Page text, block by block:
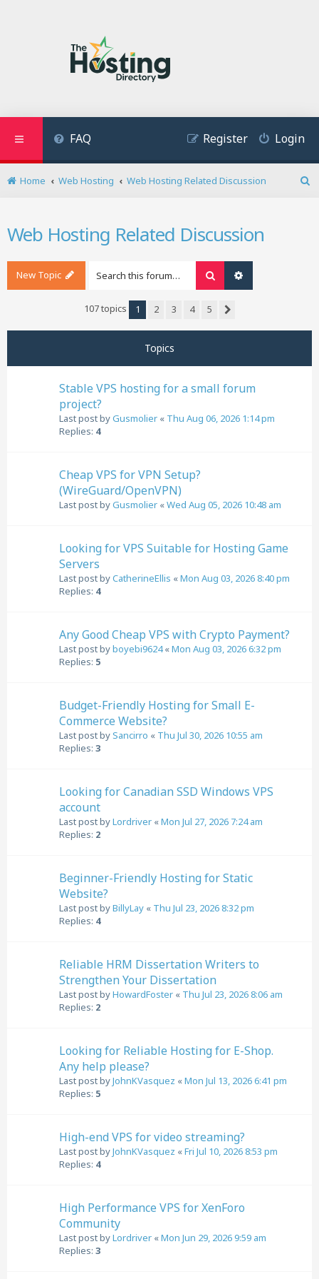
FAQ Login
Register
Home Web Hosting
Web Hosting Related Discussion
Web Hosting Related Discussion
New Topic Search
107 topics 1 2 3 4
5
Topics
Stable VPS hosting for a small forum
project?
Last post byGusmolier « Thu Aug 06, 2026 1:14 pm
Replies: 4
Cheap VPS for VPN Setup?
(WireGuard/OpenVPN)
Last post byGusmolier «Wed Aug 05, 2026 10:48 am
Looking for VPS Suitable for Hosting Game
Servers
Last post byCatherineEllis «Mon Aug 03, 2026 8:40 pm
Replies: 4
Any Good Cheap VPS with Crypto Payment?
Last post byboyebi9624«Mon Aug 03, 2026 6:32 pm
Replies: 5
Budget-Friendly Hosting for Small E-
Commerce Website?
Last post bySancirro « Thu Jul 30, 2026 10:55 am
Replies: 3
Looking for Canadian SSD Windows VPS
account
Last post byLordriver «Mon Jul 27, 2026 7:24 am
Replies: 2
Beginner-Friendly Hosting for Static
Website?
Last post byBillyLay « Thu Jul 23, 2026 8:32 pm
Replies: 4
Reliable HRM Dissertation Writers to
Strengthen Your Dissertation
Last post byHowardFoster « Thu Jul 23, 2026 8:06 am
Replies: 2
Looking for Reliable Hosting for E-Shop.
Any help please?
Last post byJohnKVasquez «Mon Jul 13, 2026 6:41 pm
Replies: 5
High-end VPS for video streaming?
Last post byJohnKVasquez «Fri Jul 10, 2026 8:53 pm
Replies: 4
High Performance VPS for XenForo
Community
Last post byLordriver «Mon Jun 29, 2026 9:59 am
Replies: 3